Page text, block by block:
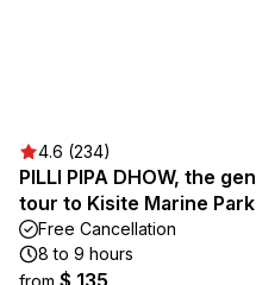
4.6 (234)
PILLI PIPA DHOW, the
tour to Kisite Marine Park
Free Cancellation
8 to 9 hours
from $ 135